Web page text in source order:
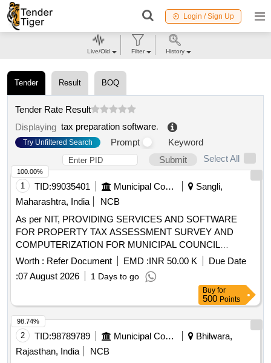
Login / Sign Up
Tender Result BOQ
Tender Rate Result
Displaying tax preparation software.
Try Unfiltered Search Prompt
Keyword
Submit
Select All
1 TID:99035401 Municipal Corporations
Sangli,
Maharashtra, India
NCB
As per NIT, PROVIDING SERVICES AND SOFTWARE
FOR PROPERTY TAX ASSESSMENT SURVEY AND
COMPUTERIZATION FOR MUNICIPAL COUNCIL
TASGAON
Worth : Refer Document EMD :INR 50.00 K
Due Date
:07 August 2026 1 Days to go
100.00%
Buy for
500 Points
2 TID:98789789 Municipal Corporations
Bhilwara,
Rajasthan, India
NCB
98.74%
Live/Old Filter History